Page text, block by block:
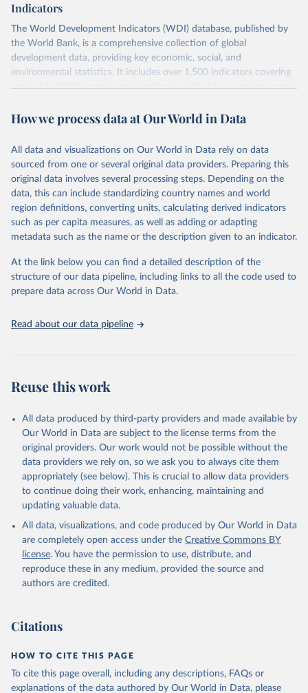
Indicators
The World Development Indicators (WDI) database, published by
the World Bank, is a comprehensive collection of global
development data, providing key economic, social, and
environmental statistics. It includes over 1,500 indicators covering
more than 200 countries and territories, with data spanning several
researchers, businesses, and analysts seeking to understand global
range of topics, including economic growth, education, health,
poverty, trade, energy, infrastructure, governance, and
environmental sustainability. The indicators are sourced from
reputable national and international agencies, ensuring high-quality,
consistent, and comparable data. Users can access the database
through interactive online tools, API services, and downloadable
datasets, facilitating detailed analysis and visualization. WDI is also
(SDGs) and other global development initiatives. By providing
accessible and reliable statistics, it helps to inform policy
discussions and strategies globally. Whether for academic research,
Indicators database is an essential tool for understanding and
Citation
This is the citation of the original data obtained from the source,
prior to any processing or adaptation by Our World in Data.
To cite
data downloaded from this page, please use the suggested citation
Reuse This Work below.
The Changing Wealth of Nations, World Bank (WB),
https://www.worldbank.org/en/publication/changing-
wealth-of-nations/data, note: World Bank staff
estimates based on sources and methods described in
the World Bank's The Changing Wealth of Nations.,
publisher: World Bank (WB);
Staff estimates, World Bank (WB), note: World Bank
staff estimates based on sources and methods
https://data.worldbank.org/indicator/NY.GDP.TOTL.RT
.ZS). World Development Indicators - World Bank
How we process data at Our World in Data
All data and visualizations on Our World in Data rely on data
sourced from one or several original data providers. Preparing this
original data involves several processing steps. Depending on the
data, this can include standardizing country names and world
region definitions, converting units, calculating derived indicators
such as per capita measures, as well as adding or adapting
metadata such as the name or the description given to an indicator.
At the link below you can find a detailed description of the
structure of our data pipeline, including links to all the code used to
prepare data across Our World in Data.
Read about our data pipeline
Reuse this work
All data produced by third-party providers and made available by
Our World in Data are subject to the license terms from the
original providers. Our work would not be possible without the
data providers we rely on, so we ask you to always cite them
appropriately (see below). This is crucial to allow data providers
to continue doing their work, enhancing, maintaining and
updating valuable data.
All data, visualizations, and code produced by Our World in Data
are completely open access under the Creative Commons BY
license. You have the permission to use, distribute, and
reproduce these in any medium, provided the source and
authors are credited.
Citations
HOW TO CITE THIS PAGE
To cite this page overall, including any descriptions, FAQs or
explanations of the data authored by Our World in Data, please